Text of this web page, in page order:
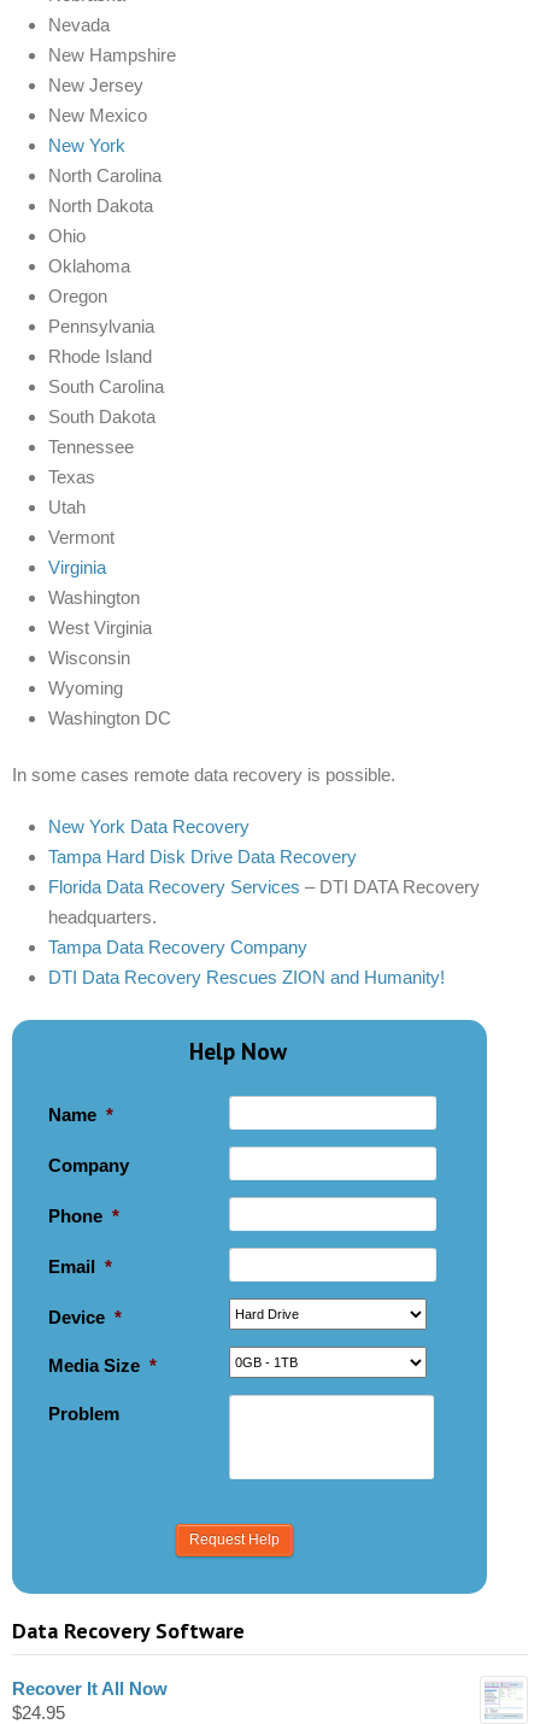
Nevada
New Hampshire
New Jersey
New Mexico
New York
North Carolina
North Dakota
Ohio
Oklahoma
Oregon
Pennsylvania
Rhode Island
South Carolina
South Dakota
Tennessee
Texas
Utah
Vermont
Virginia
Washington
West Virginia
Wisconsin
Wyoming
Washington DC
In some cases remote data recovery is possible.
New York Data Recovery
Tampa Hard Disk Drive Data Recovery
Florida Data Recovery Services – DTI DATA Recovery
headquarters.
Tampa Data Recovery Company
DTI Data Recovery Rescues ZION and Humanity!
Help Now
Name *
Company
Phone *
Email *
Device *
Media Size *
Problem
Data Recovery Software
Recover It All Now
$24.95